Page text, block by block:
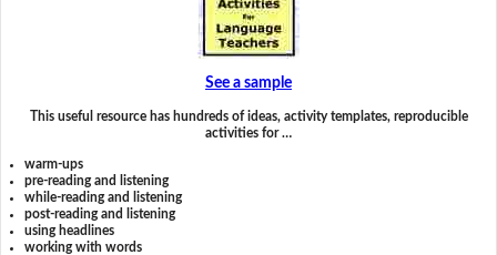
See a sample
This useful resource has hundreds of ideas, activity templates, reproducible
activities for …
warm-ups
pre-reading and listening
while-reading and listening
post-reading and listening
using headlines
working with words